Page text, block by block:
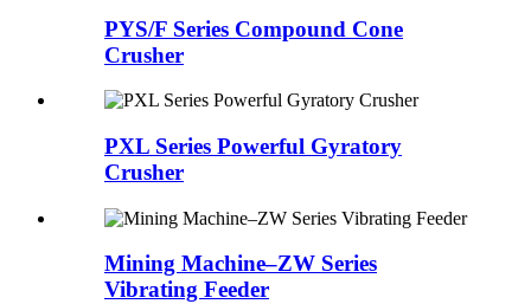
PYS/F Series Compound Cone
Crusher
PXL Series Powerful Gyratory
Crusher
Mining Machine–ZW Series
Vibrating Feeder